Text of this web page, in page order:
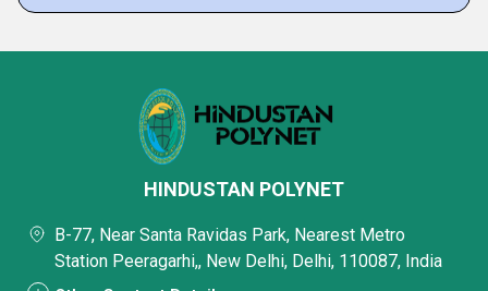
HINDUSTAN POLYNET
B-77, Near Santa Ravidas Park, Nearest Metro
Station Peeragarhi,, New Delhi, Delhi, 110087, India